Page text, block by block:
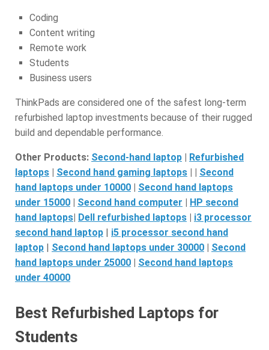
Coding
Content writing
Remote work
Students
Business users
ThinkPads are considered one of the safest long-term
refurbished laptop investments because of their rugged
build and dependable performance.
Other Products: Second-hand laptop
Refurbished
laptops
Second hand gaming laptops Second
hand laptops under 10000
Second hand laptops
under 15000
Second hand computer
HP second
hand laptops Dell refurbished laptops
i3 processor
second hand laptop
i5 processor second hand
laptop
Second hand laptops under 30000 Second
hand laptops under 25000
Second hand laptops
under 40000
Best Refurbished Laptops for
Students